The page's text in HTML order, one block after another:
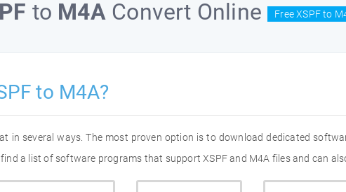
to M4AConvert Online Free XSPF to
to M4A?
in several ways. The most proven option is to download dedicated
a list of software programs that support XSPF and M4A files and can